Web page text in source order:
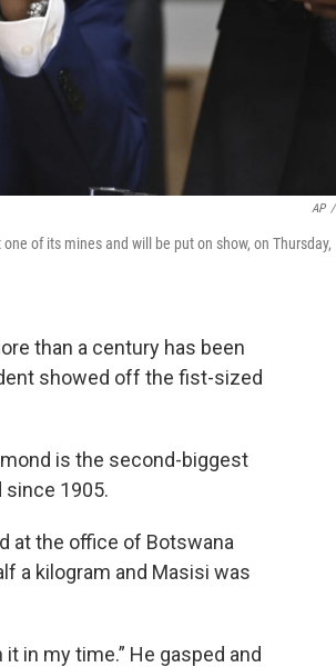
AP /
of its mines and will be put on show, on Thursday,
than a century has been
showed off the fist-sized
is the second-biggest
since 1905.
at the office of Botswana
a kilogram and Masisi was
in my time.” He gasped and